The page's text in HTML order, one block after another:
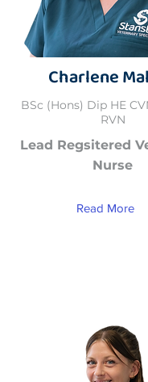
Charlene
BSc (Hons) Dip HE
RVN
Lead Regsitered
Nurse
Read More